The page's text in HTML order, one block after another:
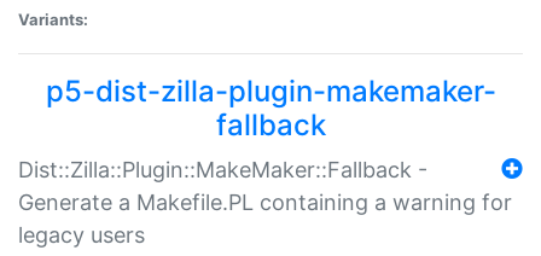
Variants:
p5-dist-zilla-plugin-makemaker-
fallback
Dist::Zilla::Plugin::MakeMaker::Fallback -
Generate a Makefile.PL containing a warning for
legacy users